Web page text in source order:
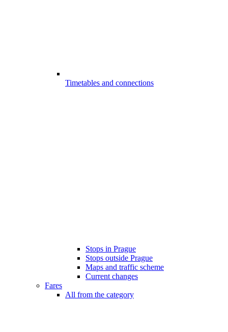
Timetables and connections
Stops in Prague
Stops outside Prague
Maps and traffic scheme
Current changes
Fares
All from the category